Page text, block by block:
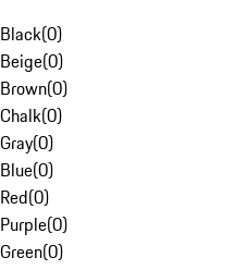
Black(0)
Beige(0)
Brown(0)
Chalk(0)
Gray(0)
Blue(0)
Red(0)
Purple(0)
Green(0)